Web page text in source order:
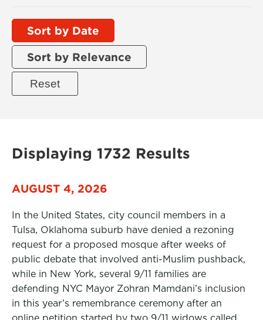
Sort by Date
Sort by Relevance
Displaying 1732 Results
AUGUST 4, 2026
In the United States, city council members in a
Tulsa, Oklahoma suburb have denied a rezoning
request for a proposed mosque after weeks of
public debate that involved anti-Muslim pushback,
while in New York, several 9/11 families are
defending NYC Mayor Zohran Mamdani’s inclusion
in this year’s remembrance ceremony after an
online petition started by two 9/11 widows called